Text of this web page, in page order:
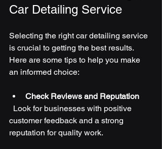
Car Detailing Service
Selecting the right car detailing service
is crucial to getting the best results.
Here are some tips to help you make
an informed choice:
Check Reviews and Reputation
customer feedback and a strong
reputation for quality work.